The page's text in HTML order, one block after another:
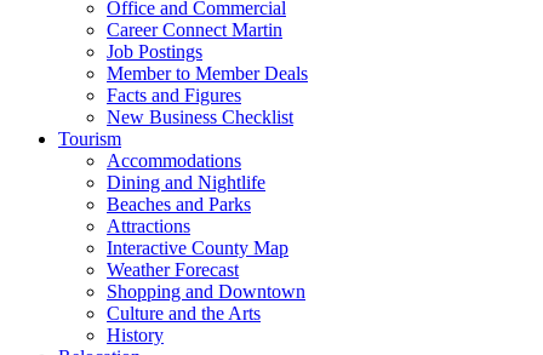
Office and Commercial
Career Connect Martin
Job Postings
Member to Member Deals
Facts and Figures
New Business Checklist
Tourism
Accommodations
Dining and Nightlife
Beaches and Parks
Attractions
Interactive County Map
Weather Forecast
Shopping and Downtown
Culture and the Arts
History